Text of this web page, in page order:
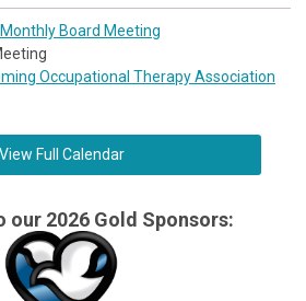
Monthly Board Meeting
Occupational Therapy Association
View Full Calendar
our 2026 Gold Sponsors: